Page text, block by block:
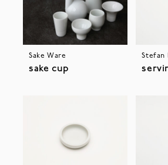
Sake Ware
sake cup
Stefan